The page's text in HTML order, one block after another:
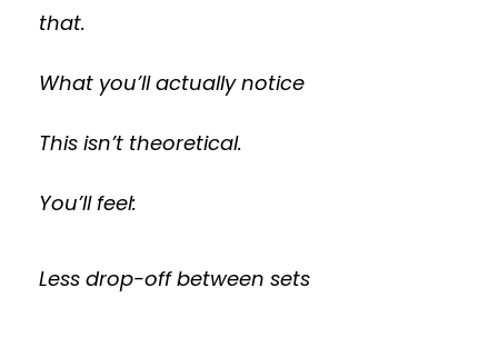
that.
What you’ll actually notice
This isn’t theoretical.
You’ll feel:
Less drop-off between sets